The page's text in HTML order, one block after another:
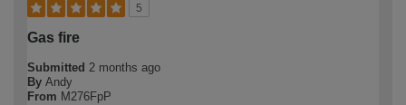
5
Gas fire
Submitted 2 months ago
By Andy
From M276FpP